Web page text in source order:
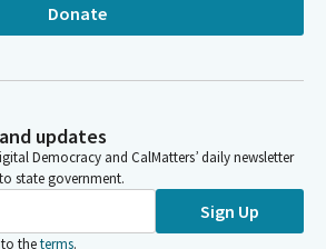
Donate
updates
Democracy and CalMatters’ daily newsletter
state government.
Sign Up
theterms.